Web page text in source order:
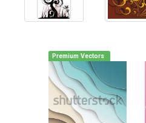
Premium Vectors